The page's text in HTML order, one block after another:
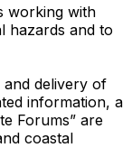
working with
hazards and to
delivery of
information, a
Forums” are
coastal